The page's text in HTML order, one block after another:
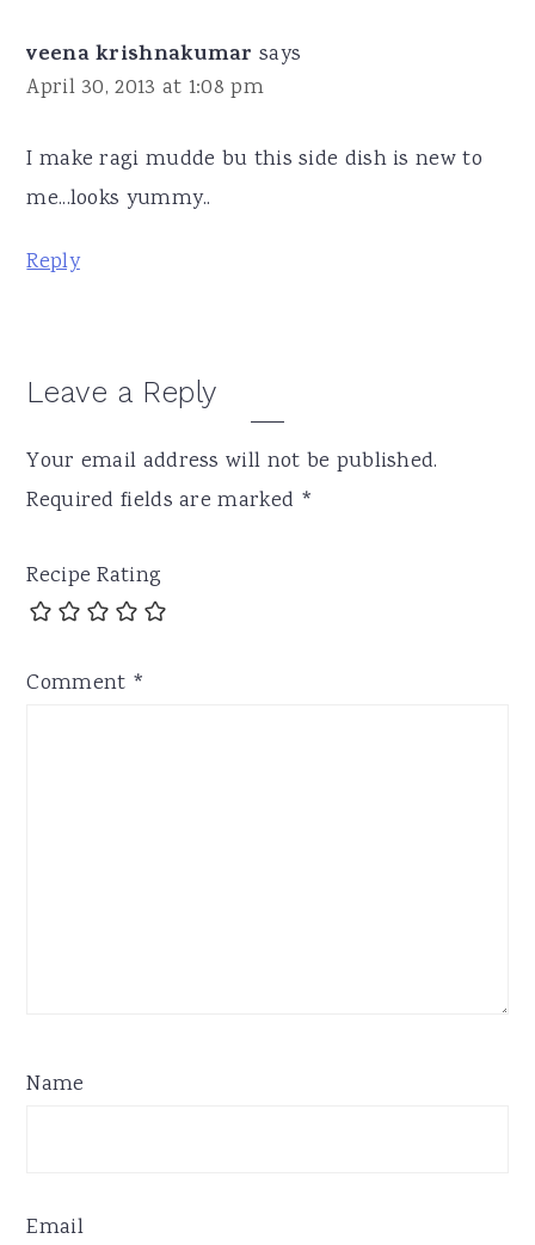
veena krishnakumar says
April 30, 2013 at 1:08 pm
I make ragi mudde bu this side dish is new to
me...looks yummy..
Reply
Leave a Reply
Your email address will not be published.
Required fields are marked *
Recipe Rating
Comment *
Name
Email